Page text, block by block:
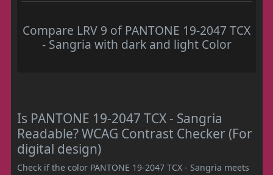
Compare LRV 9 of PANTONE 19-2047 TCX
- Sangria with dark and light Color
Is PANTONE 19-2047 TCX - Sangria
Readable? WCAG Contrast Checker (For
digital design)
Check if the color PANTONE 19-2047 TCX - Sangria meets